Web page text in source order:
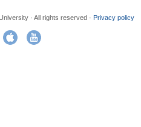
· All rights reserved · Privacy policy
iTunes